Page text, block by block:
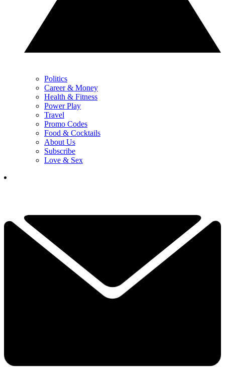
Politics
Career & Money
Health & Fitness
Power Play
Travel
Promo Codes
Food & Cocktails
About Us
Subscribe
Love & Sex